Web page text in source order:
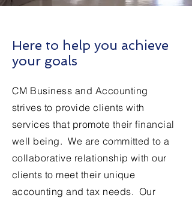
Here to help you achieve
your goals
CM Business and Accounting
strives to provide clients with
services that promote their financial
well being. We are committed to a
collaborative relationship with our
clients to meet their unique
accounting and tax needs. Our